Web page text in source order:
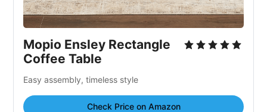
Mopio Ensley Rectangle
Coffee Table
Easy assembly, timeless style
Check Price on Amazon